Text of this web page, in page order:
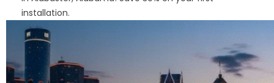
installation.